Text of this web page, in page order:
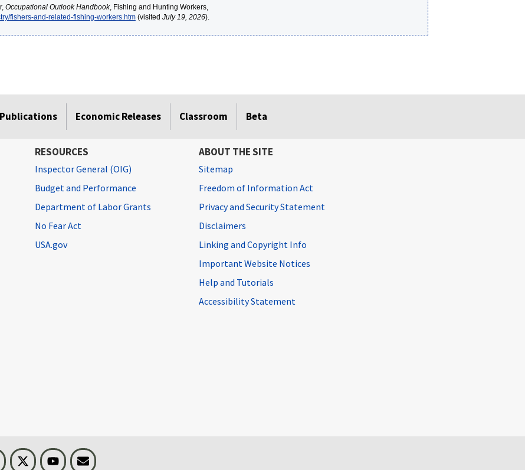
Occupational Outlook Handbook, Fishing and Hunting Workers,
fishers-and-related-fishing-workers.htm(visited July 19, 2026).
Publications Economic Releases Classroom Beta
RESOURCES
Inspector General (OIG)
Budget and Performance
Department of Labor Grants
No Fear Act
USA.gov
ABOUT THE SITE
Sitemap
Freedom of Information Act
Privacy and Security Statement
Disclaimers
Linking and Copyright Info
Important Website Notices
Help and Tutorials
Accessibility Statement
Visit BLS on XYoutubeEmail